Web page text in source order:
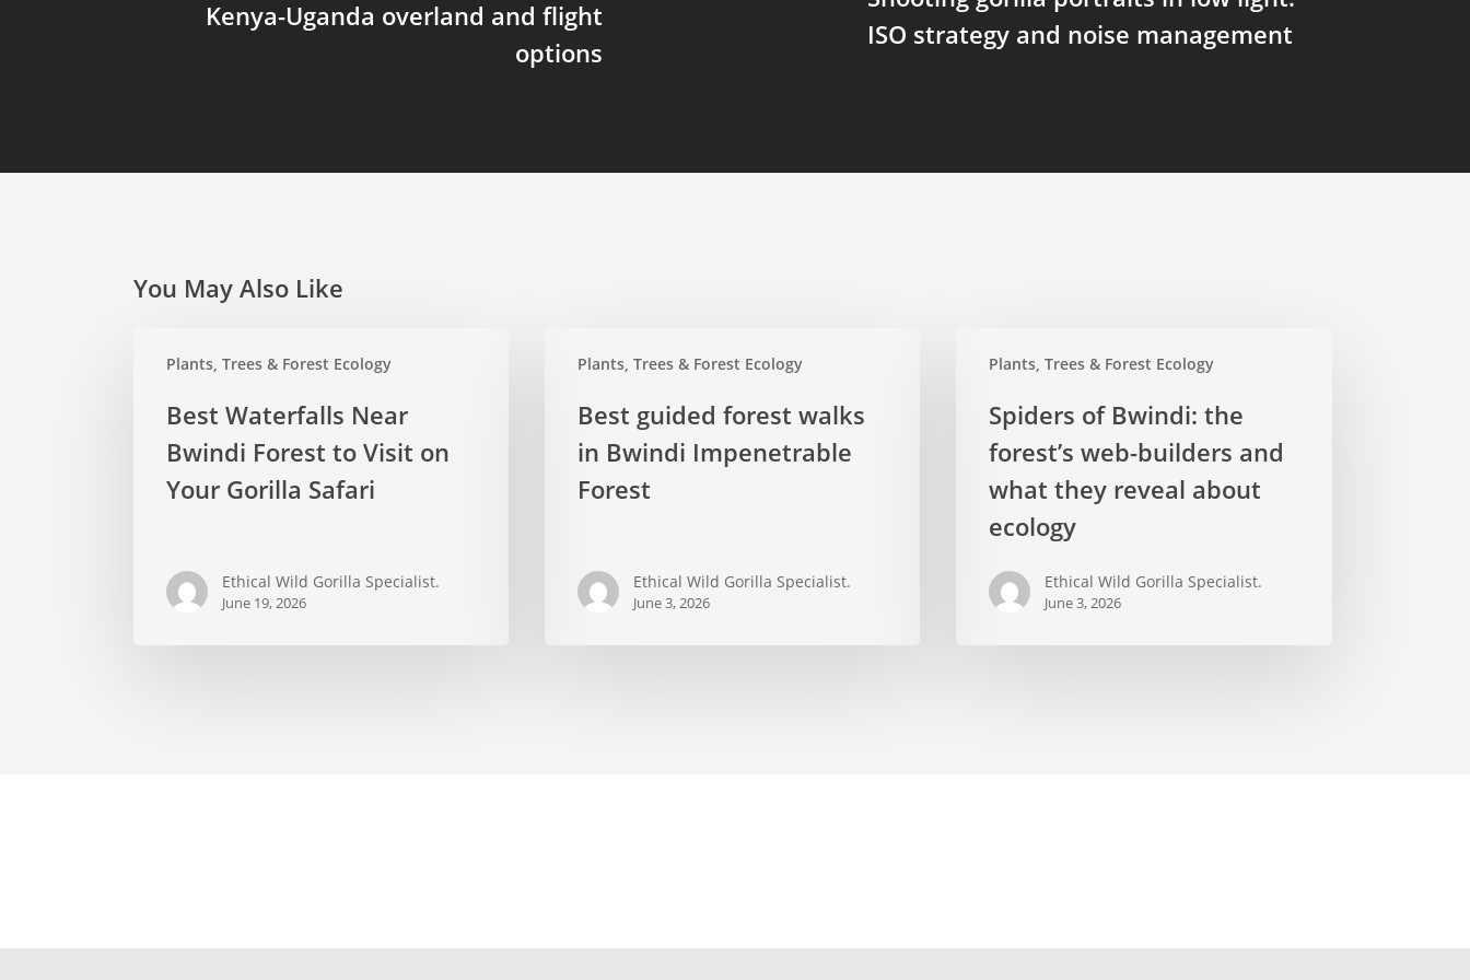
Kenya-Uganda overland and flight
options
ISO strategy and noise management
You May Also Like
Plants, Trees & Forest Ecology
Waterfalls
Bwindi
Forest
Gorilla
Best Waterfalls Near
Bwindi Forest to Visit on
Your Gorilla Safari
Ethical Wild Gorilla Specialist.
June 19, 2026
Plants, Trees & Forest Ecology
guided
walks
Bwindi
Best guided forest walks
in Bwindi Impenetrable
Forest
Ethical Wild Gorilla Specialist.
June 3, 2026
Plants, Trees & Forest Ecology
forest’s
web-
Spiders of Bwindi: the
forest’s web-builders and
what they reveal about
ecology
Ethical Wild Gorilla Specialist.
June 3, 2026